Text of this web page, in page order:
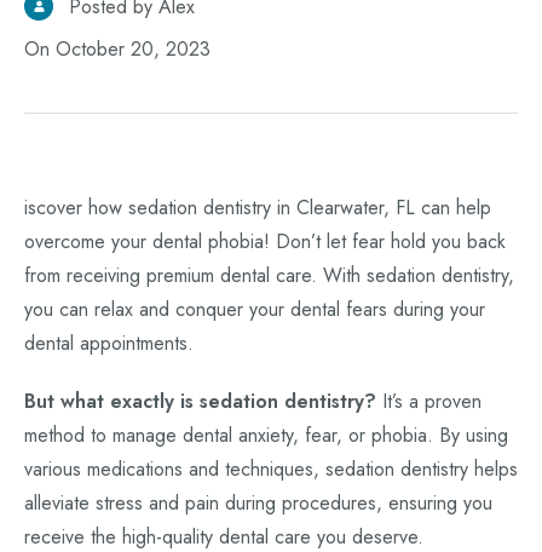
Posted by Alex
On October 20, 2023
iscover how sedation dentistry in Clearwater, FL can help
overcome your dental phobia! Don’t let fear hold you back
from receiving premium dental care. With sedation dentistry,
you can relax and conquer your dental fears during your
dental appointments.
But what exactly is sedation dentistry? It’s a proven
method to manage dental anxiety, fear, or phobia. By using
various medications and techniques, sedation dentistry helps
alleviate stress and pain during procedures, ensuring you
receive the high-quality dental care you deserve.